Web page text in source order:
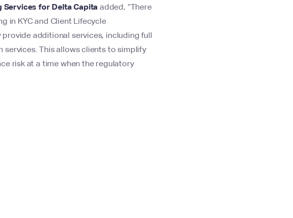
Services for Delta Capita added, “There
in KYC and Client Lifecycle
additional services, including full
This allows clients to simplify
risk at a time when the regulatory